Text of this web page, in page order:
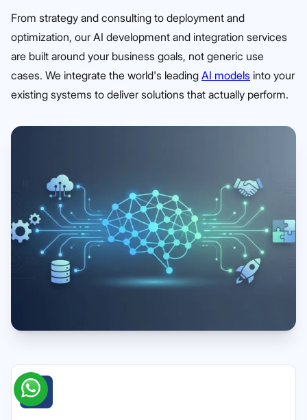
From strategy and consulting to deployment and
optimization, our AI development and integration services
are built around your business goals, not generic use
cases. We integrate the world's leading AI models into your
existing systems to deliver solutions that actually perform.